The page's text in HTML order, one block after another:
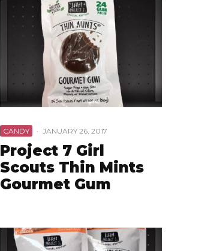
CANDY · JANUARY 26, 2017
Project 7 Girl
Scouts Thin Mints
Gourmet Gum